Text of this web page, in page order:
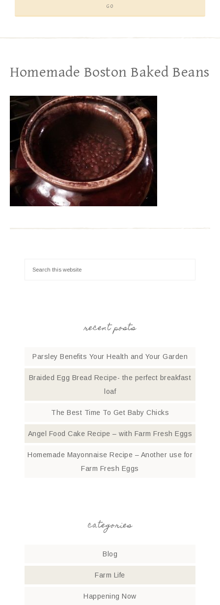
Homemade Boston Baked Beans
recent posts
Parsley Benefits Your Health and Your Garden
Braided Egg Bread Recipe- the perfect breakfast
loaf
The Best Time To Get Baby Chicks
Angel Food Cake Recipe – with Farm Fresh Eggs
Homemade Mayonnaise Recipe – Another use for
Farm Fresh Eggs
categories
Blog
Farm Life
Happening Now